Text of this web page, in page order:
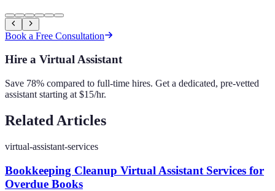
Book a Free Consultation
Hire a Virtual Assistant
Save 78% compared to full-time hires. Get a dedicated, pre-vetted
assistant starting at $15/hr.
Related Articles
virtual-assistant-services
Bookkeeping Cleanup Virtual Assistant Services for
Overdue Books